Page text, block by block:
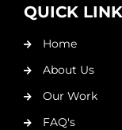
QUICK
Home
About Us
Our Work
FAQ's